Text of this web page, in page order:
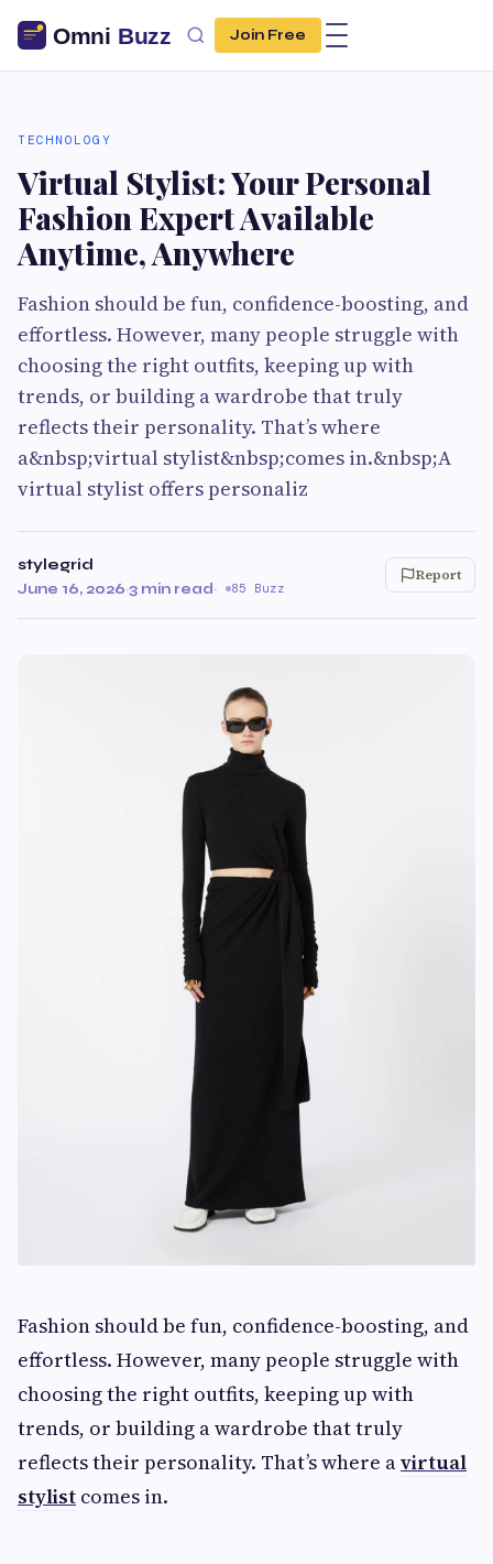
Join Free
TECHNOLOGY
Virtual Stylist: Your Personal
Fashion Expert Available
Anytime, Anywhere
Fashion should be fun, confidence-boosting, and
effortless. However, many people struggle with
choosing the right outfits, keeping up with
trends, or building a wardrobe that truly
reflects their personality. That’s where
a&nbsp;virtual stylist&nbsp;comes in.&nbsp;A
virtual stylist offers personaliz
stylegrid
June 16, 2026·3 min read· 85 Buzz
Report
Fashion should be fun, confidence-boosting, and
effortless. However, many people struggle with
choosing the right outfits, keeping up with
trends, or building a wardrobe that truly
reflects their personality. That’s where avirtual
stylist comes in.